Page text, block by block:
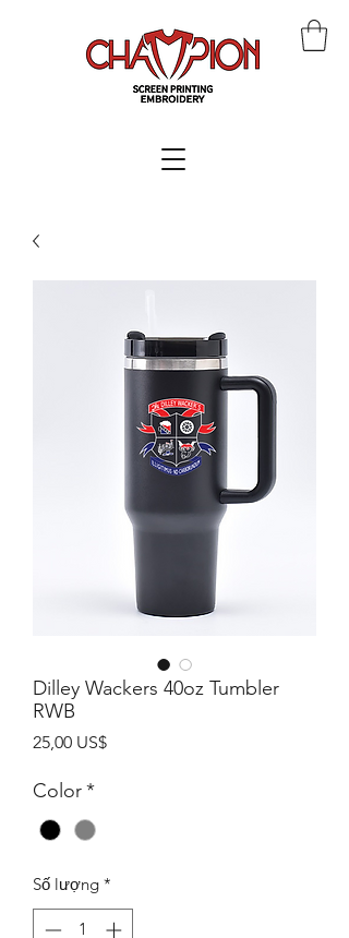
Dilley Wackers 40oz Tumbler
RWB
25,00 US$Giá
Color*
Số lượng *